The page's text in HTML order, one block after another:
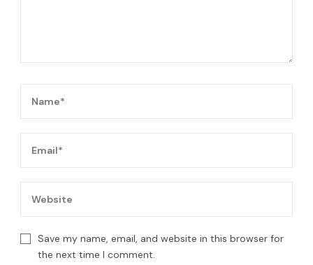
Save my name, email, and website in this browser for
the next time I comment.